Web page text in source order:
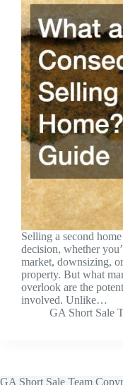
Selling a second
decision, whether
market, downsizing,
property. But what
overlook are the
involved. Unlike…
GA Short Sale
GA Short Sale Team